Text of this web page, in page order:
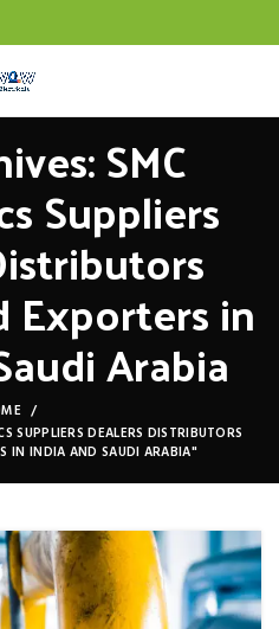
SMC
Suppliers
Exporters in
Arabia
SUPPLIERS DEALERS DISTRIBUTORS
IN INDIA AND SAUDI ARABIA"